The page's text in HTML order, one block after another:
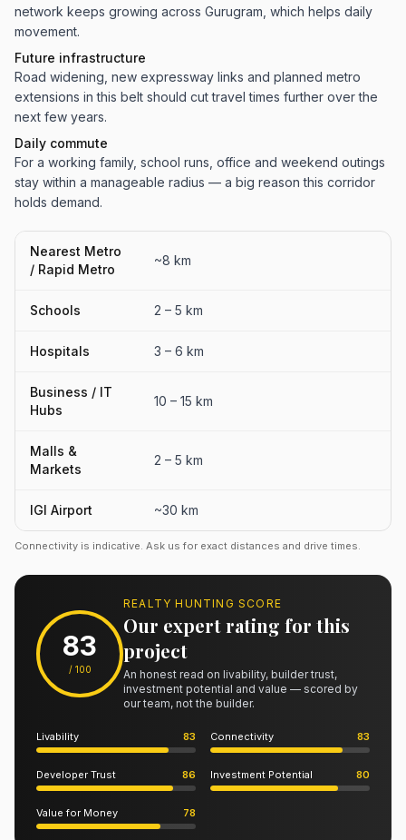
network keeps growing across Gurugram, which helps daily
movement.
Future infrastructure
Road widening, new expressway links and planned metro
extensions in this belt should cut travel times further over the
next few years.
Daily commute
For a working family, school runs, office and weekend outings
stay within a manageable radius — a big reason this corridor
holds demand.
Nearest Metro
/ Rapid Metro
~8 km
Schools 2 – 5 km
Hospitals 3 – 6 km
Business / IT
Hubs
10 – 15 km
Malls &
Markets
2 – 5 km
IGI Airport ~30 km
Connectivity is indicative. Ask us for exact distances and drive times.
83
/ 100
REALTY HUNTING SCORE
Our expert rating for this
project
An honest read on livability, builder trust,
investment potential and value — scored by
our team, not the builder.
Livability 83 Connectivity 83
Developer Trust 86 Investment Potential 80
Value for Money 78